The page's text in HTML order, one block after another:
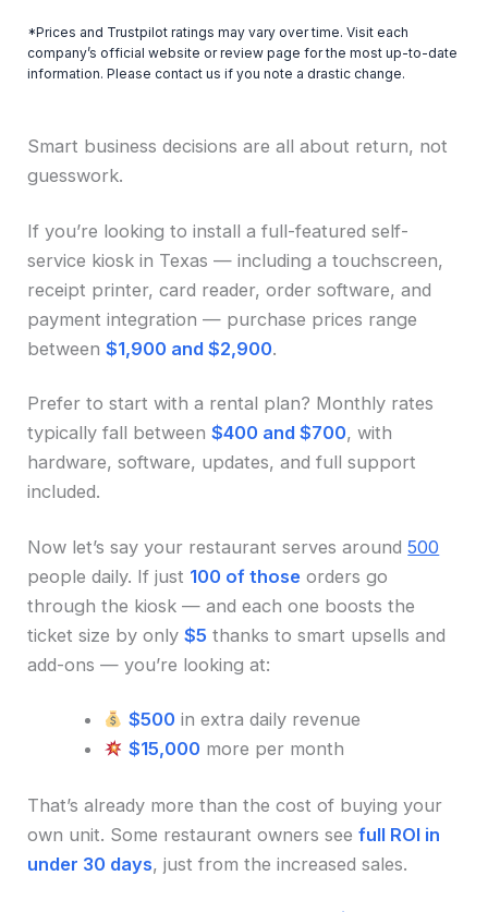
*Prices and Trustpilot ratings may vary over time. Visit each
company’s official website or review page for the most up-to-date
information. Please contact us if you note a drastic change.
Smart business decisions are all about return, not
guesswork.
If you’re looking to install a full-featured self-
service kiosk in Texas — including a touchscreen,
receipt printer, card reader, order software, and
payment integration — purchase prices range
between$1,900 and $2,900.
Prefer to start with a rental plan? Monthly rates
typically fall between$400 and $700, with
hardware, software, updates, and full support
included.
Now let’s say your restaurant serves around500
people daily. If just 100 of those orders go
through the kiosk — and each one boosts the
ticket size by only$5 thanks to smart upsells and
add-ons — you’re looking at:
$500 in extra daily revenue
$15,000 more per month
That’s already more than the cost of buying your
own unit. Some restaurant owners seefull ROI in
under 30 days, just from the increased sales.